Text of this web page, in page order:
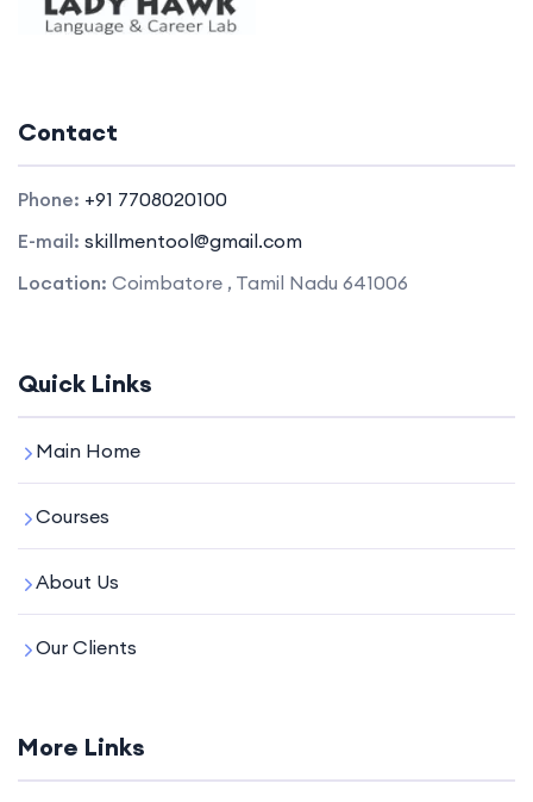
Contact
Phone: +91 7708020100
E-mail: skillmentool@gmail.com
Location: Coimbatore , Tamil Nadu 641006
Quick Links
Main Home
Courses
About Us
Our Clients
More Links